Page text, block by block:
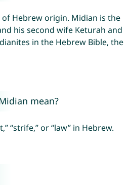
Hebrew origin. Midian is the
his second wife Keturah and
in the Hebrew Bible, the
mean?
“strife,” or “law” in Hebrew.